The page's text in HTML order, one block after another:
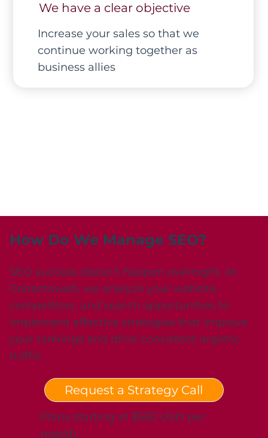
We have a clear objective
Increase your sales so that we
continue working together as
business allies
How Do We Manage SEO?
SEO success doesn’t happen overnight. At
Conectoweb, we analyze your website,
competitors, and search opportunities to
implement effective strategies that improve
your rankings and drive consistent organic
traffic.
Request a Strategy Call
Plans starting at $550 USD per
month